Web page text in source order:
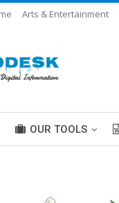
Arts & Entertainment
OUR TOOLS